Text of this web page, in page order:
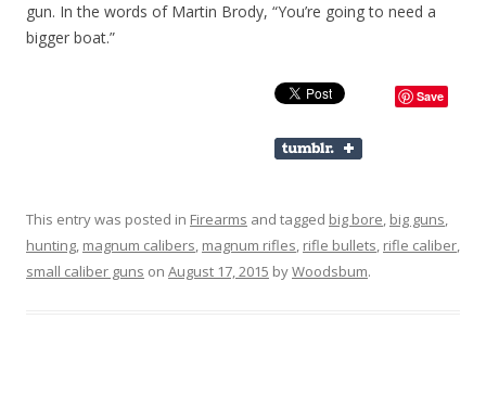
gun. In the words of Martin Brody, “You’re going to need a
bigger boat.”
Save
This entry was posted in Firearms and tagged big bore, big guns,
hunting, magnum calibers, magnum rifles, rifle bullets, rifle caliber,
small caliber guns on August 17, 2015 byWoodsbum.